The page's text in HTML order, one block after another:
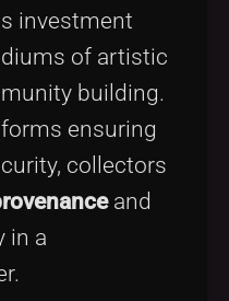
investment
of artistic
building.
ensuring
collectors
and
in a